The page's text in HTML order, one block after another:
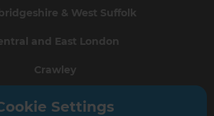
& West Suffolk
and East London
Crawley
Greater South London
Settings